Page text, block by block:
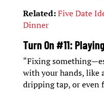
Related:Five Date
Dinner
Turn On #11:
“Fixing
with your hands, like
dripping tap, or even